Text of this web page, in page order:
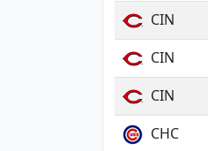
CIN
CIN
CIN
CHC